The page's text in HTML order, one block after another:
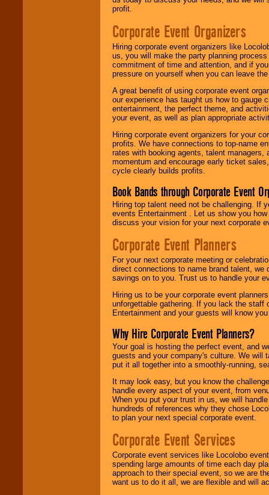
profit.
Corporate Event Organizers
Hiring corporate event organizers like
us, you will make the party planning
commitment of time and attention, and if
pressure on yourself when you can leave
A great benefit of using corporate event
our experience has taught us how to gauge
entertainment, the perfect theme, and
your event, as well as plan appropriate
Hiring corporate event organizers for your
profits. We have connections to top-name
rates with booking agents, talent
momentum and encourage early ticket
cycle clearly builds profits.
Book Bands through Corporate Event
Hiring top talent need not be challenging. If
events Entertainment . Let us show you
discuss your vision for your next corporate
Corporate Event Planners
For your next corporate meeting or
direct connections to name brand talent,
savings on to you. Trust us to handle your
Hiring us to be your corporate event
unforgettable gathering. If you lack the staff
Entertainment and your guests will know
Why Hire Corporate Event Planners?
Your goal is hosting the perfect event, and
guests and your company's culture. We will
put it all together into a smoothly-running,
It may look easy, but you know the
handle every aspect of your event, from
When you put your trust in us, we will
hundreds of references why they chose
to plan your next special corporate event.
Corporate Event Services
Corporate event services like Locolobo
spending large amounts of time each day
approach to their special event, so we are
want us to do it all, we are flexible and will